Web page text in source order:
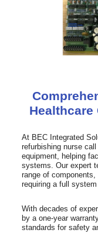
At BEC Integrated
refurbishing nurse
equipment, helping
systems. Our expert
range of
requiring a full
With decades of
by a one-year
standards for safety